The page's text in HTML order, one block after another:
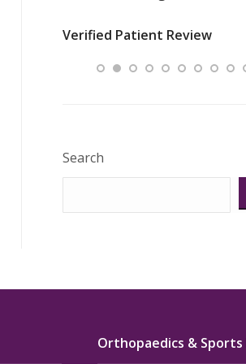
saved
Verified Patient Review
Search
Orthopaedics & Sports